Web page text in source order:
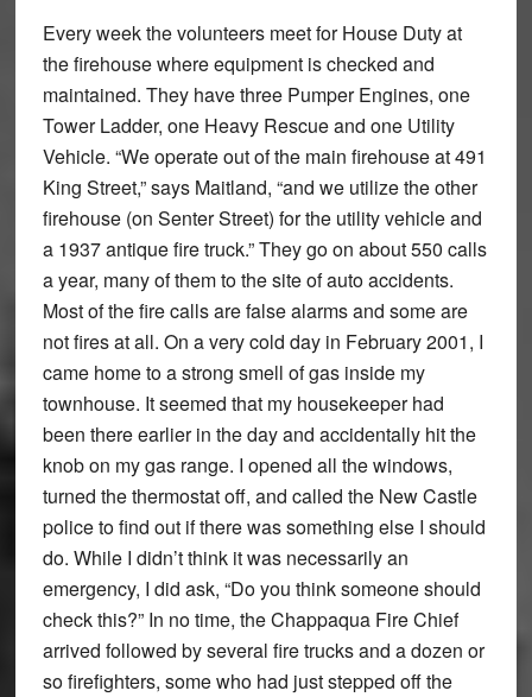
Every week the volunteers meet for House Duty at
the firehouse where equipment is checked and
maintained. They have three Pumper Engines, one
Tower Ladder, one Heavy Rescue and one Utility
Vehicle. “We operate out of the main firehouse at 491
King Street,” says Maitland, “and we utilize the other
firehouse (on Senter Street) for the utility vehicle and
a 1937 antique fire truck.” They go on about 550 calls
a year, many of them to the site of auto accidents.
Most of the fire calls are false alarms and some are
not fires at all. On a very cold day in February 2001, I
came home to a strong smell of gas inside my
townhouse. It seemed that my housekeeper had
been there earlier in the day and accidentally hit the
knob on my gas range. I opened all the windows,
turned the thermostat off, and called the New Castle
police to find out if there was something else I should
do. While I didn’t think it was necessarily an
emergency, I did ask, “Do you think someone should
check this?” In no time, the Chappaqua Fire Chief
arrived followed by several fire trucks and a dozen or
so firefighters, some who had just stepped off the